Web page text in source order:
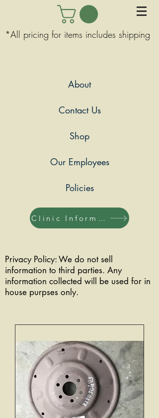
*All pricing for items includes shipping
About
Contact Us
Shop
Our Employees
Policies
Clinic Information
Privacy Policy: We do not sell
information to third parties. Any
information collected will be used for in
house purpses only.